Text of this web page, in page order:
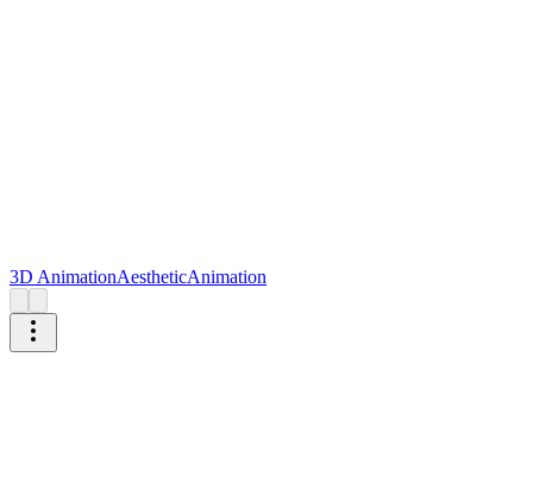
3D AnimationAestheticAnimation